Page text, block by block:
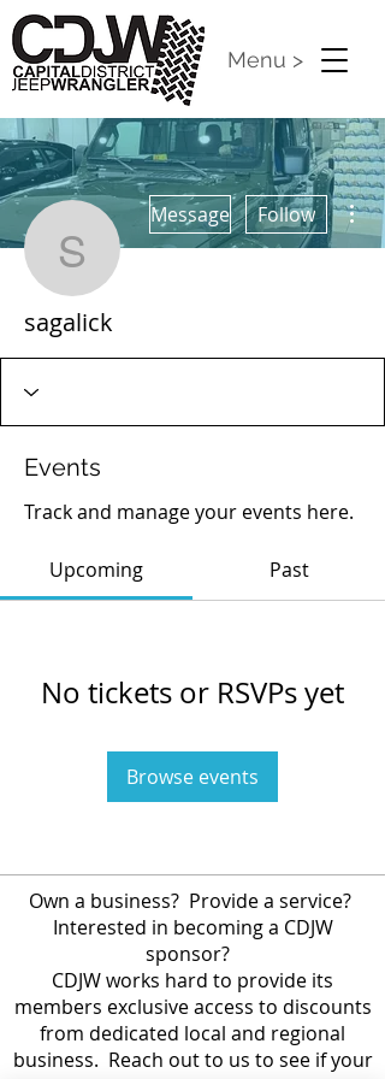
Menu >
sagalick
Message Follow
sagalick
Events
Track and manage your events here.
Upcoming Past
No tickets or RSVPs yet
Browse events
Own a business? Provide a service?
Interested in becoming a CDJW
sponsor?
CDJW works hard to provide its
members exclusive access to discounts
from dedicated local and regional
business. Reach out to us to see if your